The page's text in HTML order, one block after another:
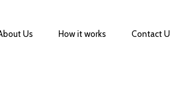
Us How it works Contact